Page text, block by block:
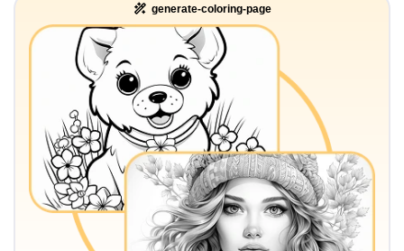
generate-coloring-page